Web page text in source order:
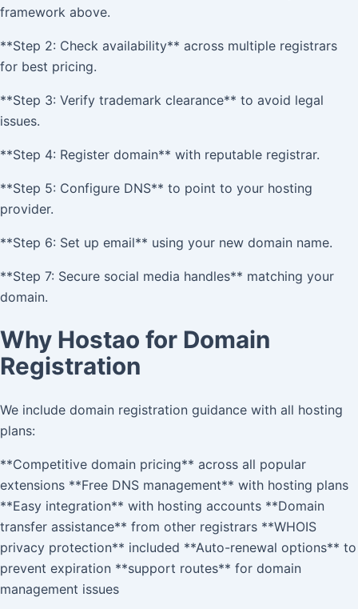
framework above.
**Step 2: Check availability** across multiple registrars
for best pricing.
**Step 3: Verify trademark clearance** to avoid legal
issues.
**Step 4: Register domain** with reputable registrar.
**Step 5: Configure DNS** to point to your hosting
provider.
**Step 6: Set up email** using your new domain name.
**Step 7: Secure social media handles** matching your
domain.
Why Hostao for Domain
Registration
We include domain registration guidance with all hosting
plans:
**Competitive domain pricing** across all popular
extensions **Free DNS management** with hosting plans
**Easy integration** with hosting accounts **Domain
transfer assistance** from other registrars **WHOIS
privacy protection** included **Auto-renewal options** to
prevent expiration **support routes** for domain
management issues